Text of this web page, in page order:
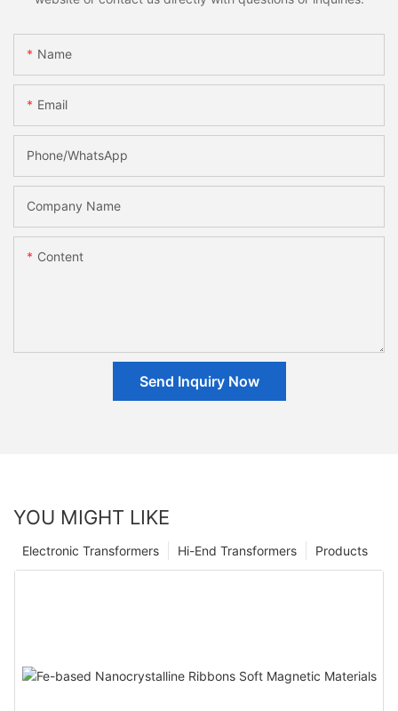
Name
Email
Phone/whatsApp
Company Name
Content
Send Inquiry Now
YOU MIGHT LIKE
Products
Hi-End Transformers
Electronic Transformers